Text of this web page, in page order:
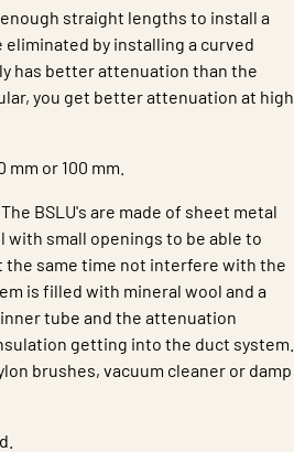
straight lengths to install a
by installing a curved
has better attenuation than the
you get better attenuation at high
or 100 mm.
BSLU's are made of sheet metal
with small openings to be able to
the same time not interfere with the
is filled with mineral wool and a
tube and the attenuation
getting into the duct system.
brushes, vacuum cleaner or damp